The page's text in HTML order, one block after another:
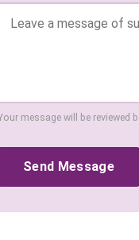
message will be reviewed
Send Message